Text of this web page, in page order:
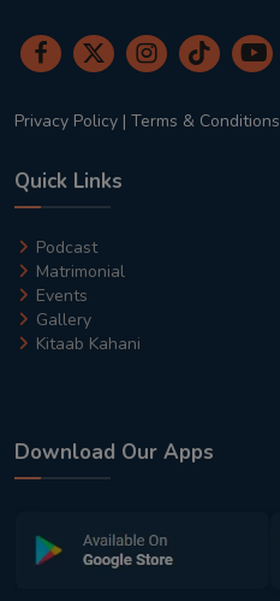
Privacy Policy | Terms & Conditions
Quick Links
Podcast
Matrimonial
Events
Gallery
Kitaab Kahani
Download Our Apps